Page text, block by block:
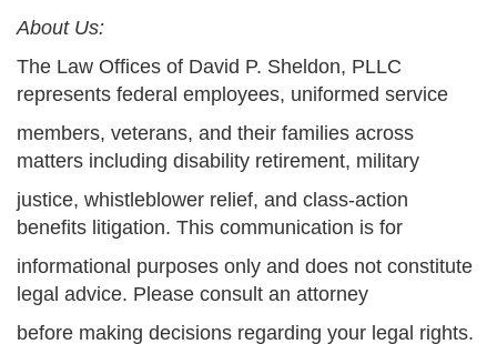
About Us:
The Law Offices of David P. Sheldon, PLLC
represents federal employees, uniformed service
members, veterans, and their families across
matters including disability retirement, military
justice, whistleblower relief, and class-action
benefits litigation. This communication is for
informational purposes only and does not constitute
legal advice. Please consult an attorney
before making decisions regarding your legal rights.